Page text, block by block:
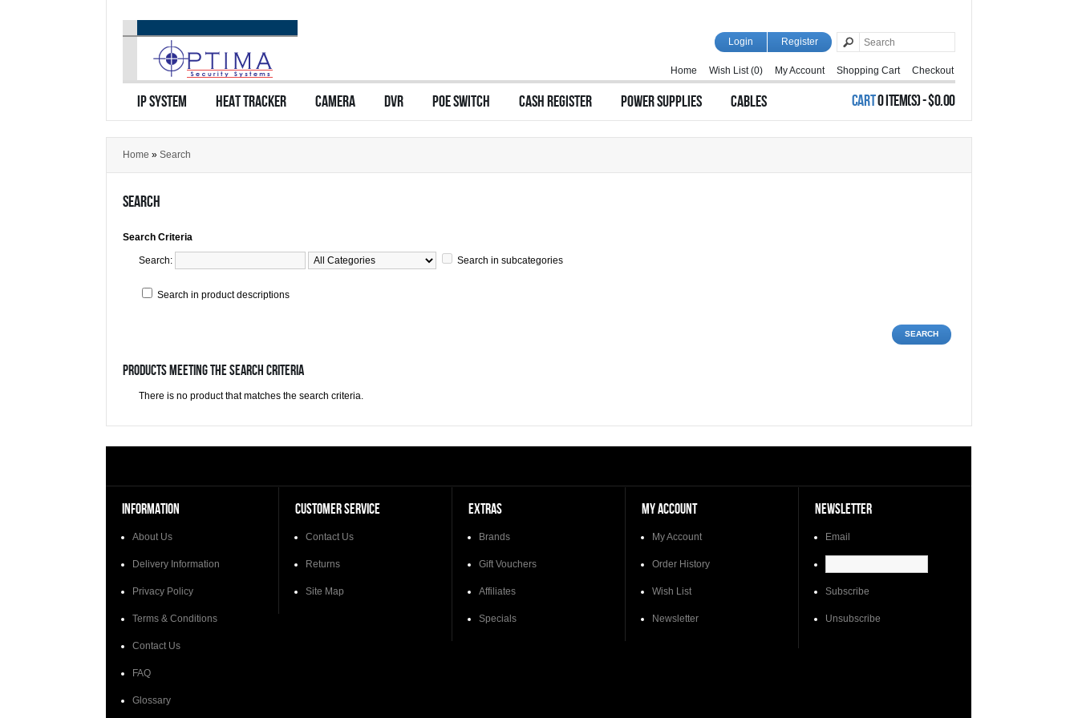
Login Register
Home Wish List (0) My Account Shopping Cart Checkout
IP SYSTEM HEAT TRACKER CAMERA DVR POE SWITCH CASH REGISTER POWER SUPPLIES CABLES CART0 ITEM(S) - $0.00
Home » Search
SEARCH
Search Criteria
Search: Search in subcategories
Search in product descriptions
Products meeting the search criteria
There is no product that matches the search criteria.
INFORMATION
About Us
Delivery Information
Privacy Policy
Terms & Conditions
Contact Us
FAQ
Glossary
CUSTOMER SERVICE
Contact Us
Returns
Site Map
EXTRAS
Brands
Gift Vouchers
Affiliates
Specials
MY ACCOUNT
My Account
Order History
Wish List
Newsletter
NEWSLETTER
Email
Subscribe
Unsubscribe